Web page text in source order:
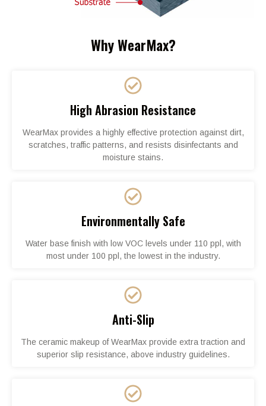
Why WearMax?
High Abrasion Resistance
WearMax provides a highly effective protection against dirt,
scratches, traffic patterns, and resists disinfectants and
moisture stains.
Environmentally Safe
Water base finish with low VOC levels under 110 ppl, with
most under 100 ppl, the lowest in the industry.
Anti-Slip
The ceramic makeup of WearMax provide extra traction and
superior slip resistance, above industry guidelines.